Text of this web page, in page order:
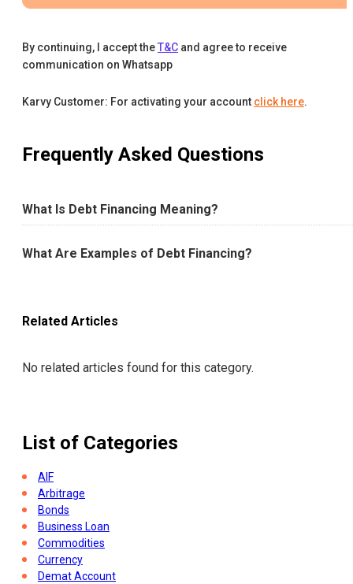
By continuing, I accept theT&C and agree to receive
communication on Whatsapp
Karvy Customer: For activating your account click here.
Frequently Asked Questions
What Is Debt Financing Meaning?
What Are Examples of Debt Financing?
Related Articles
No related articles found for this category.
List of Categories
AIF
Arbitrage
Bonds
Business Loan
Commodities
Currency
Demat Account